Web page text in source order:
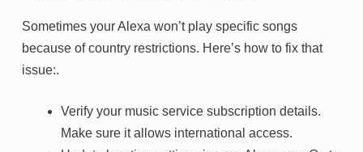
Sometimes your Alexa won’t play specific songs
because of country restrictions. Here’s how to fix that
issue:.
Verify your music service subscription details.
Make sure it allows international access.